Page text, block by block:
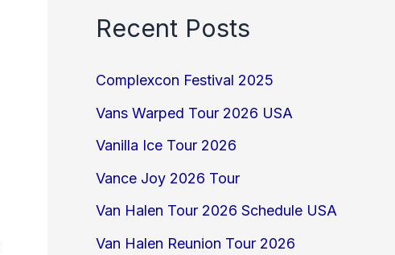
Recent Posts
Complexcon Festival 2025
Vans Warped Tour 2026 USA
Vanilla Ice Tour 2026
Vance Joy 2026 Tour
Van Halen Tour 2026 Schedule USA
Van Halen Reunion Tour 2026